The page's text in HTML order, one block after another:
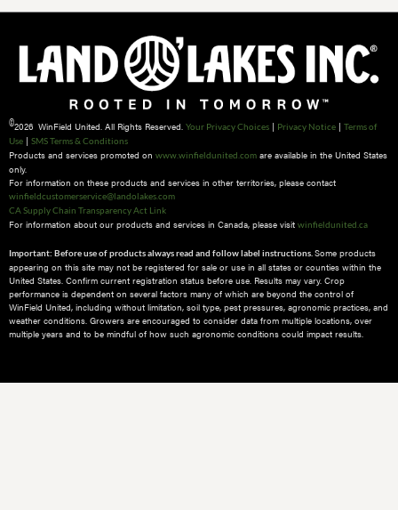
©2026 WinField United. All Rights Reserved. Your Privacy Choices | Privacy Notice | Terms of
Use | SMS Terms & Conditions
Products and services promoted on www.winfieldunited.com are available in the United States
only.
For information on these products and services in other territories, please contact
winfieldcustomerservice@landolakes.com
CA Supply Chain Transparency Act Link
For information about our products and services in Canada, please visit winfieldunited.ca
Important: Before use of products always read and follow label instructions. Some products
appearing on this site may not be registered for sale or use in all states or counties within the
United States. Confirm current registration status before use. Results may vary. Crop
performance is dependent on several factors many of which are beyond the control of
WinField United, including without limitation, soil type, pest pressures, agronomic practices, and
weather conditions.​ Growers are encouraged to consider data from multiple locations, over
multiple years and to be mindful of how such agronomic conditions could impact results.